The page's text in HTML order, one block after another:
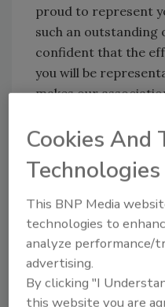
proud to represent
such an outstanding
confident that the
you will be
makes our
Chuck Violand
President, RIA
RIA’s Certified
Knowledge Now
The restoration
Cookies And
Technologies
This BNP Media
technologies to
analyze performance/
advertising.
By clicking "I
this website you are